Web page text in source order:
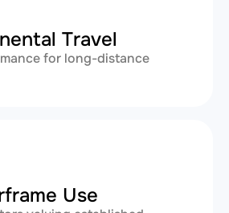
Travel
for long-distance
Use